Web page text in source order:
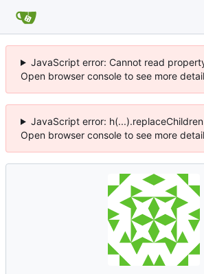
JavaScript error: Cannot read
Open browser console to see more
JavaScript error:
Open browser console to see more